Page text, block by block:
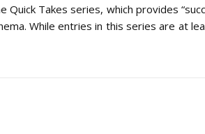
Quick Takes series, which provides
While entries in this series are at